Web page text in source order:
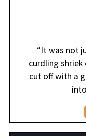
“It was not
curdling
cut off with a